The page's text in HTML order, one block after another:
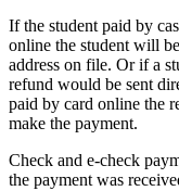
If the student paid by
online the student will
address on file. Or if a
refund would be sent
paid by card online the
make the payment.
Check and e-check
the payment was